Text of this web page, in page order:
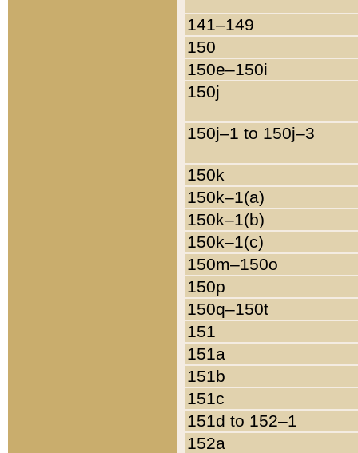
141–149
150
150e–150i
150j
150j–1 to 150j–3
150k
150k–1(a)
150k–1(b)
150k–1(c)
150m–150o
150p
150q–150t
151
151a
151b
151c
151d to 152–1
152a